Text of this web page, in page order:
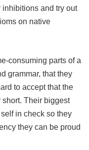
and try out
on native
consuming parts of a
grammar, that they
to accept that the
short. Their biggest
in check so they
they can be proud